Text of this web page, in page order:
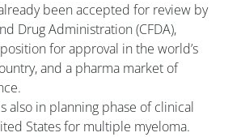
been accepted for review by
Drug Administration (CFDA),
for approval in the world’s
and a pharma market of
also in planning phase of clinical
States for multiple myeloma.